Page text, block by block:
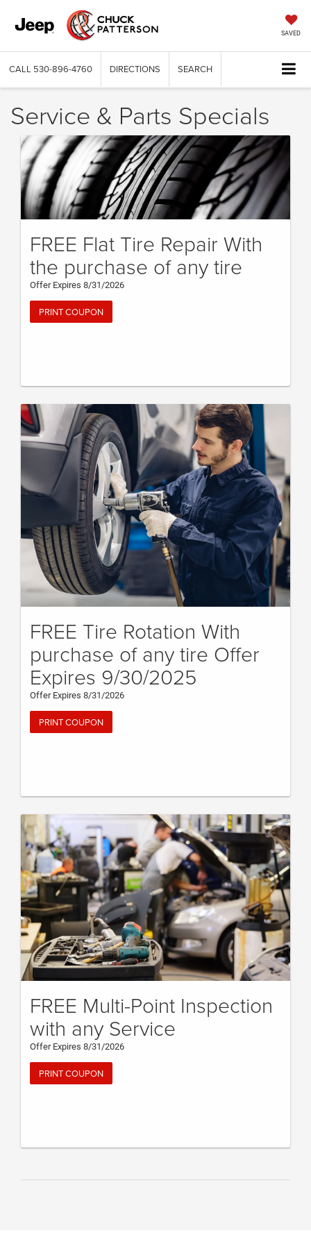
SAVED
CALL 530-896-4760 DIRECTIONS SEARCH
Service & Parts Specials
FREE Flat Tire Repair With
the purchase of any tire
Offer Expires 8/31/2026
PRINT COUPON
FREE Tire Rotation With
purchase of any tire Offer
Expires 9/30/2025
Offer Expires 8/31/2026
PRINT COUPON
FREE Multi-Point Inspection
with any Service
Offer Expires 8/31/2026
PRINT COUPON